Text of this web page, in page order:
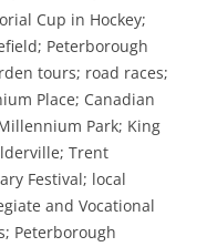
Cup in Hockey;
Peterborough
tours; road races;
Place; Canadian
Park; King
Trent
Festival; local
and Vocational
Peterborough